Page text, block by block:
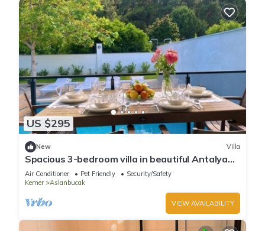
US $295
New Villa
Spacious 3-bedroom villa in beautiful Antalya
with AC
Air Conditioner Pet Friendly
Security/Safety
Kemer
Aslanbucak
VIEW AVAILABILITY